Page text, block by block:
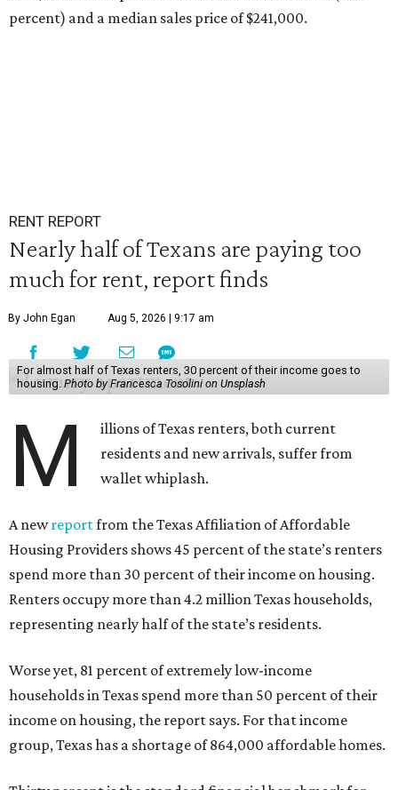
percent) and a median sales price of $241,000.
RENT REPORT
Nearly half of Texans are paying too
much for rent, report finds
By John Egan Aug 5, 2026 | 9:17 am
For almost half of Texas renters, 30 percent of their income goes to
housing. Photo by Francesca Tosolini on Unsplash
M
illions of Texas renters, both current
residents and new arrivals, suffer from
wallet whiplash.
A newreportfrom the Texas Affiliation of Affordable
Housing Providers shows 45 percent of the state’s renters
spend more than 30 percent of their income on housing.
Renters occupy more than 4.2 million Texas households,
representing nearly half of the state’s residents.
Worse yet, 81 percent of extremely low-income
households in Texas spend more than 50 percent of their
income on housing, the report says. For that income
group, Texas has a shortage of 864,000 affordable homes.